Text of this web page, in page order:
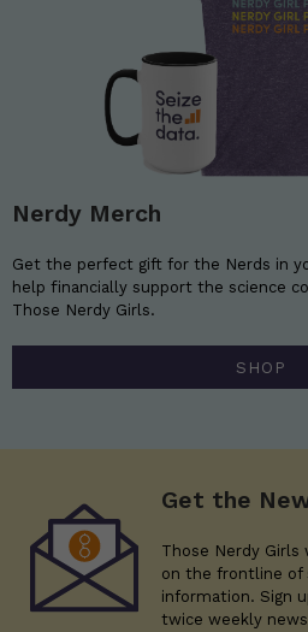
Nerdy Merch
Get the perfect gift for the Nerds in
help financially support the science
Those Nerdy Girls.
SHOP
Get the
Those Nerdy
on the frontline of
information. Sign
twice weekly